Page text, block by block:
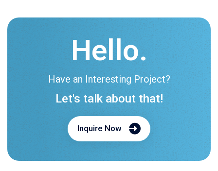
Hello.
Have an Interesting Project?
Let's talk about that!
Inquire Now